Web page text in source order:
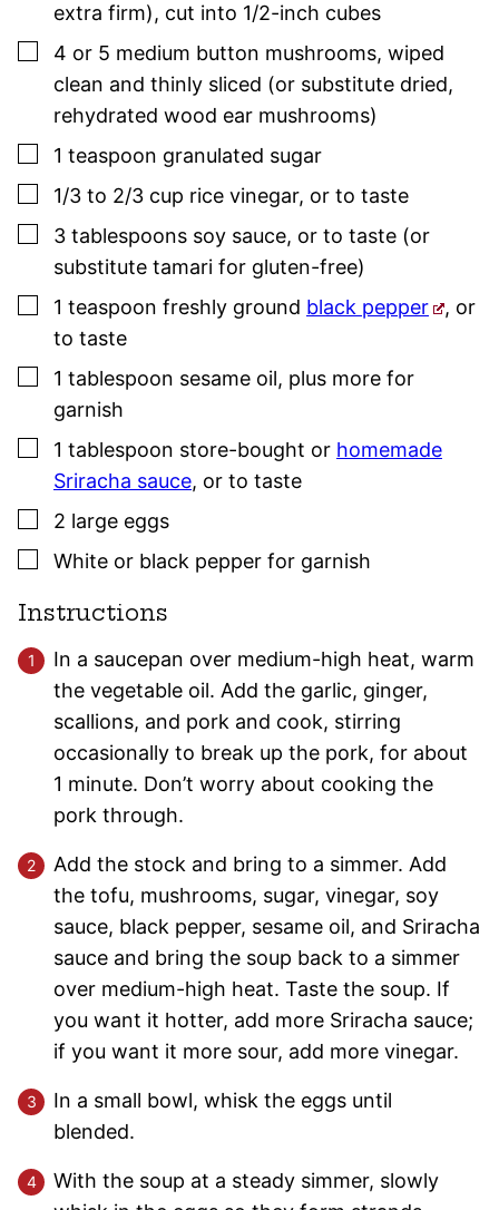
extra firm), cut into 1/2-inch cubes
▢
4 or 5 medium button mushrooms, wiped
clean and thinly sliced (or substitute dried,
rehydrated wood ear mushrooms)
▢
1 teaspoon granulated sugar
▢
1/3 to 2/3 cup rice vinegar, or to taste
▢
3 tablespoons soy sauce, or to taste (or
substitute tamari for gluten-free)
▢
1 teaspoon freshly ground black pepper , or
to taste
▢
1 tablespoon sesame oil, plus more for
garnish
▢
1 tablespoon store-bought or homemade
Sriracha sauce, or to taste
▢
2 large eggs
▢
White or black pepper for garnish
Instructions
In a saucepan over medium-high heat, warm
the vegetable oil. Add the garlic, ginger,
scallions, and pork and cook, stirring
occasionally to break up the pork, for about
1 minute. Don’t worry about cooking the
pork through.
Add the stock and bring to a simmer. Add
the tofu, mushrooms, sugar, vinegar, soy
sauce, black pepper, sesame oil, and Sriracha
sauce and bring the soup back to a simmer
over medium-high heat. Taste the soup. If
you want it hotter, add more Sriracha sauce;
if you want it more sour, add more vinegar.
In a small bowl, whisk the eggs until
blended.
With the soup at a steady simmer, slowly